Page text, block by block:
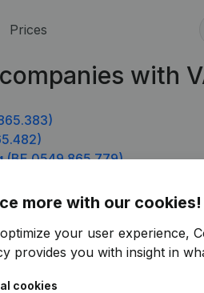
Prices
with
(BE 0549.865.779)
more with our cookies!
your user experience,
provides you with insight in
cookies